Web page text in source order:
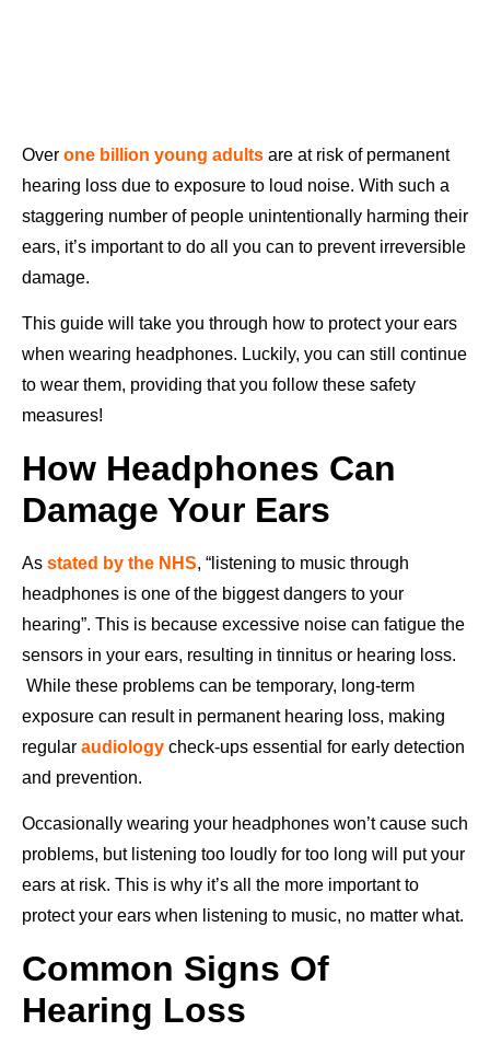
Over one billion young adults are at risk of permanent
hearing loss due to exposure to loud noise. With such a
staggering number of people unintentionally harming their
ears, it’s important to do all you can to prevent irreversible
damage.
This guide will take you through how to protect your ears
when wearing headphones. Luckily, you can still continue
to wear them, providing that you follow these safety
measures!
How Headphones Can
Damage Your Ears
As stated by the NHS, “listening to music through
headphones is one of the biggest dangers to your
hearing”. This is because excessive noise can fatigue the
sensors in your ears, resulting in tinnitus or hearing loss.
While these problems can be temporary, long-term
exposure can result in permanent hearing loss, making
regular audiology check-ups essential for early detection
and prevention.
Occasionally wearing your headphones won’t cause such
problems, but listening too loudly for too long will put your
ears at risk. This is why it’s all the more important to
protect your ears when listening to music, no matter what.
Common Signs Of
Hearing Loss